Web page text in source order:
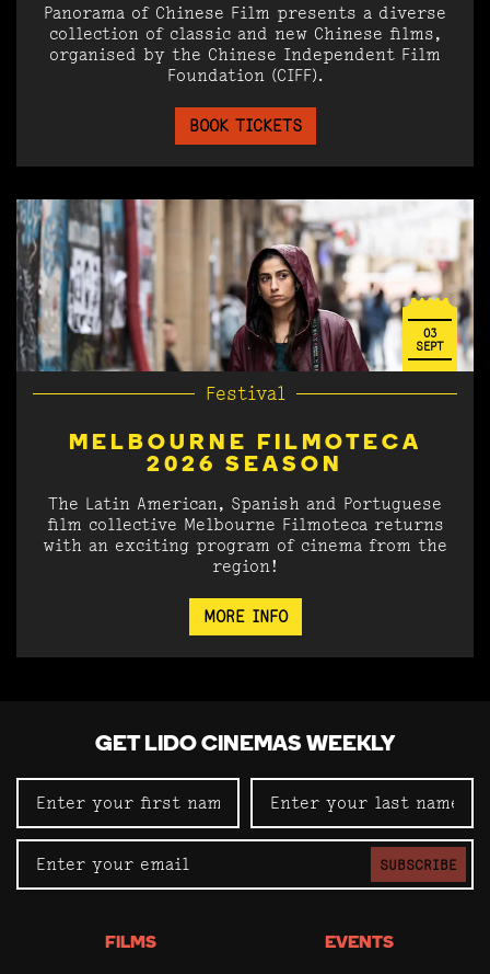
Panorama of Chinese Film presents a diverse
collection of classic and new Chinese films,
organised by the Chinese Independent Film
Foundation (CIFF).
BOOK TICKETS
03
SEPT
Festival
MELBOURNE FILMOTECA
2026 SEASON
The Latin American, Spanish and Portuguese
film collective Melbourne Filmoteca returns
with an exciting program of cinema from the
region!
MORE INFO
GET LIDO CINEMAS WEEKLY
SUBSCRIBE
FILMS EVENTS